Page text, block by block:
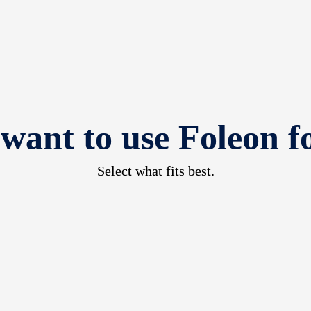
to use Foleon
Select what fits best.